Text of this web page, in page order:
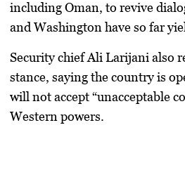
including Oman, to revive
and Washington have so far
Security chiefAli Larijani also
stance, saying the country is
will not accept “unacceptable
Western powers.